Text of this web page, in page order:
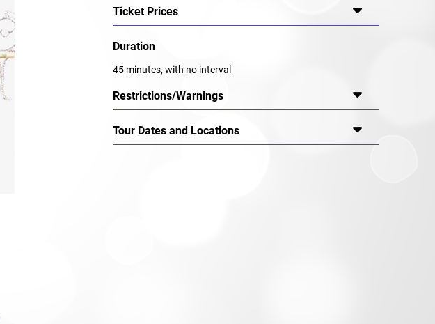
Ticket Prices
Duration
45 minutes, with no interval
Restrictions/Warnings
Tour Dates and Locations